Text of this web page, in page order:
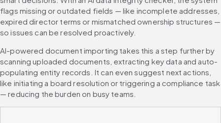
flags missing or outdated fields — like incomplete addresses,
expired director terms or mismatched ownership structures —
so issues can be resolved proactively.
AI-powered document importing takes this a step further by
scanning uploaded documents, extracting key data and auto-
populating entity records. It can even suggest next actions,
like initiating a board resolution or triggering a compliance task
— reducing the burden on busy teams.